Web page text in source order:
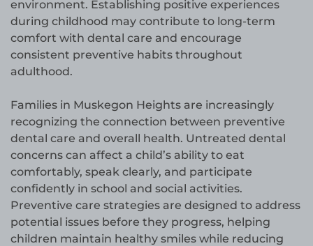
environment. Establishing positive experiences
during childhood may contribute to long-term
comfort with dental care and encourage
consistent preventive habits throughout
adulthood.
Families in Muskegon Heights are increasingly
recognizing the connection between preventive
dental care and overall health. Untreated dental
concerns can affect a child’s ability to eat
comfortably, speak clearly, and participate
confidently in school and social activities.
Preventive care strategies are designed to address
potential issues before they progress, helping
children maintain healthy smiles while reducing